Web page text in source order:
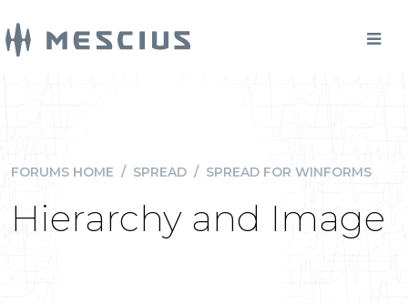
FORUMS HOME / SPREAD / SPREAD FOR WINFORMS
Hierarchy and Image